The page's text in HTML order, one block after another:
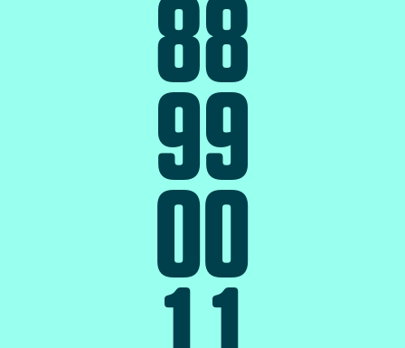
8
9
0
8
9
0